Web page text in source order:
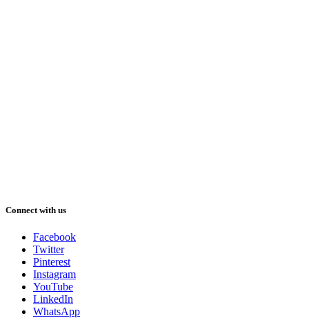
Connect with us
Facebook
Twitter
Pinterest
Instagram
YouTube
LinkedIn
WhatsApp